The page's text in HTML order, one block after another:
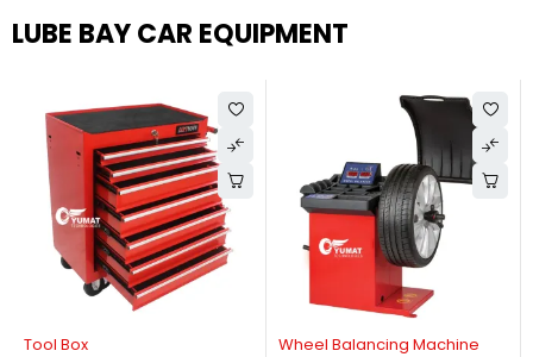
LUBE BAY CAR EQUIPMENT
Tool Box Wheel Balancing Machine